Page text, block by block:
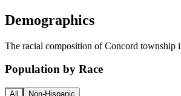
Demographics
The racial composition of Concord township
Population by Race
All Non-Hispanic